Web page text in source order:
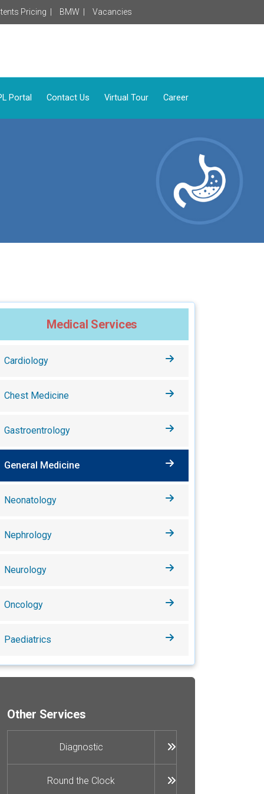
Pricing | BMW | Vacancies
Portal Contact Us Virtual Tour Career
Medical Services
Cardiology
Chest Medicine
Gastroentrology
General Medicine
Neonatology
Nephrology
Neurology
Oncology
Paediatrics
Other Services
Diagnostic
Round the Clock